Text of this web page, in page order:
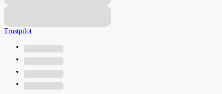
Trustpilot